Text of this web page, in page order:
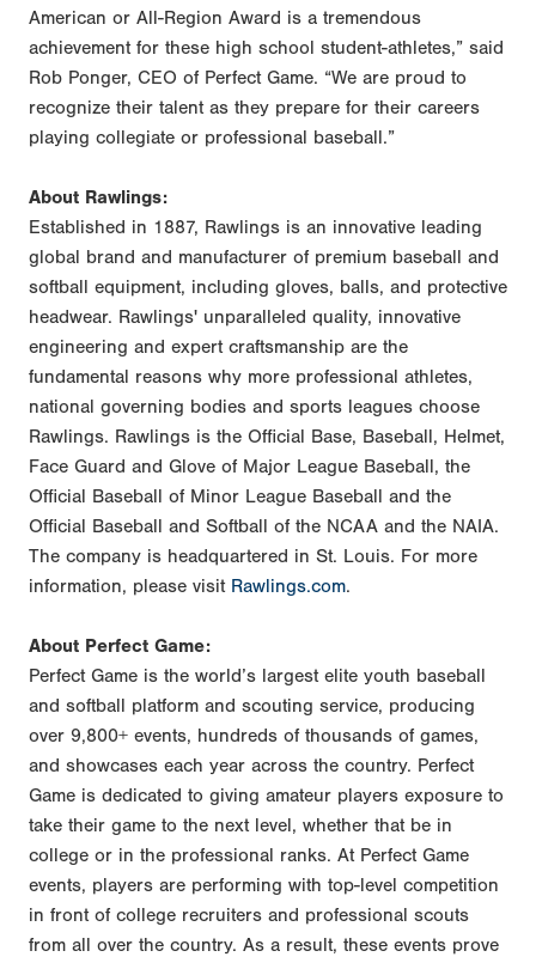
American or All-Region Award is a tremendous
achievement for these high school student-athletes,” said
Rob Ponger, CEO of Perfect Game. “We are proud to
recognize their talent as they prepare for their careers
playing collegiate or professional baseball.”
About Rawlings:
Established in 1887, Rawlings is an innovative leading
global brand and manufacturer of premium baseball and
softball equipment, including gloves, balls, and protective
headwear. Rawlings' unparalleled quality, innovative
engineering and expert craftsmanship are the
fundamental reasons why more professional athletes,
national governing bodies and sports leagues choose
Rawlings. Rawlings is the Official Base, Baseball, Helmet,
Face Guard and Glove of Major League Baseball, the
Official Baseball of Minor League Baseball and the
Official Baseball and Softball of the NCAA and the NAIA.
The company is headquartered in St. Louis. For more
information, please visit Rawlings.com.
About Perfect Game:
Perfect Game is the world’s largest elite youth baseball
and softball platform and scouting service, producing
over 9,800+ events, hundreds of thousands of games,
and showcases each year across the country. Perfect
Game is dedicated to giving amateur players exposure to
take their game to the next level, whether that be in
college or in the professional ranks. At Perfect Game
events, players are performing with top-level competition
in front of college recruiters and professional scouts
from all over the country. As a result, these events prove